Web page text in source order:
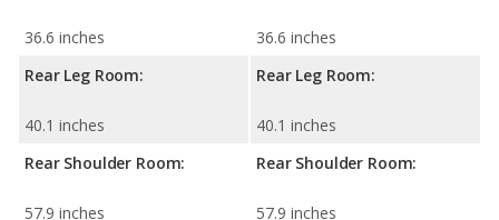
36.6 inches
Rear Leg Room:
40.1 inches
Rear Shoulder Room:
57.9 inches
36.6 inches
Rear Leg Room:
40.1 inches
Rear Shoulder Room:
57.9 inches